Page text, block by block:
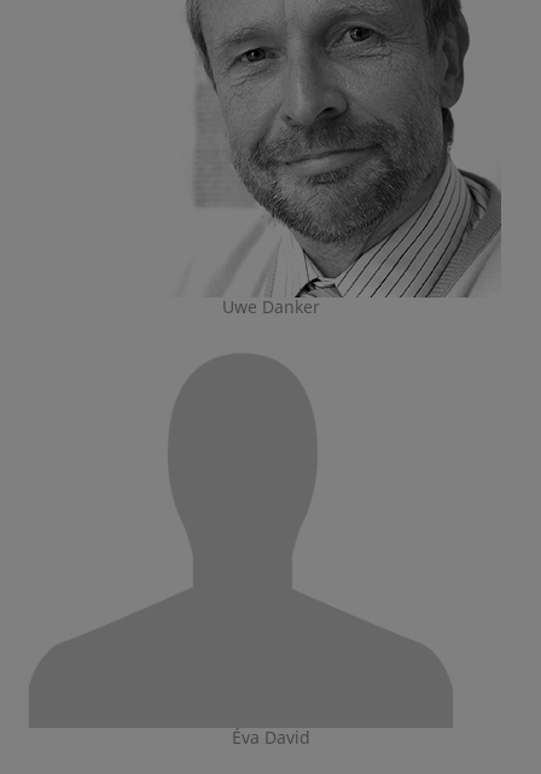
Uwe Danker
Éva David